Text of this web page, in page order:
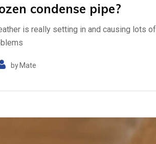
condense pipe?
is really setting in and causing lots of
by Mate